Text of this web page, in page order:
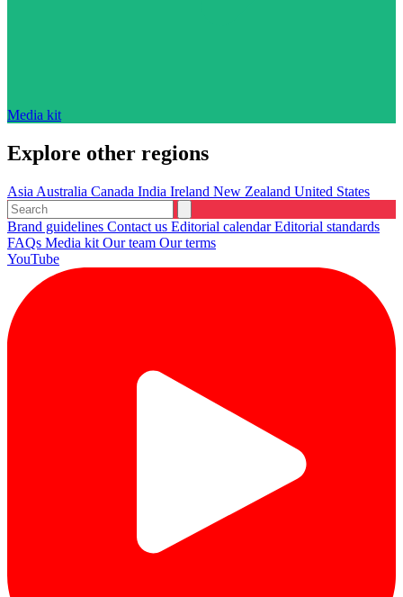
Media kit
Explore other regions
Asia Australia Canada India Ireland New Zealand United States
Brand guidelines Contact us Editorial calendarEditorial standards
FAQs Media kit Our team Our terms
YouTube